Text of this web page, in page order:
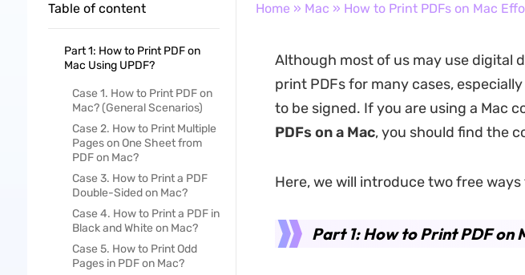
Table of content
Part 1: How to Print PDF on
Mac Using UPDF?
Case 1. How to Print PDF on
Mac? (General Scenarios)
Case 2. How to Print Multiple
Pages on One Sheet from
PDF on Mac?
Case 3. How to Print a PDF
Double-Sided on Mac?
Case 4. How to Print a PDF in
Black and White on Mac?
Case 5. How to Print Odd
Pages in PDF on Mac?
Home » Mac » How to Print PDFs on Mac
Although most of us may use digital
print PDFs for many cases,
to be signed. If you are using a Mac
PDFs on a Mac, you should find the
Here, we will introduce two free
Part 1: How to Print PDF on